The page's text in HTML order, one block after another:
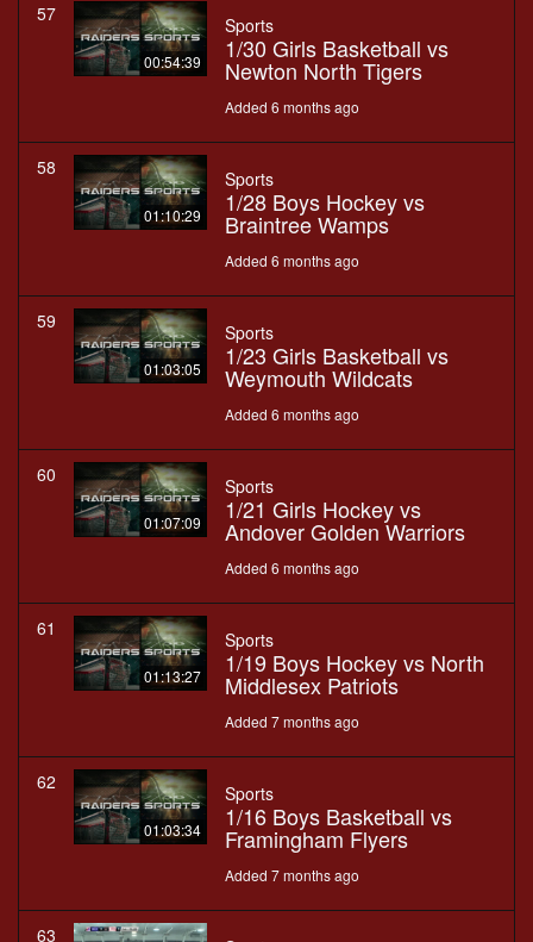
57
00:54:39
Sports
1/30 Girls Basketball vs
Newton North Tigers
Added 6 months ago
58
01:10:29
Sports
1/28 Boys Hockey vs
Braintree Wamps
Added 6 months ago
59
01:03:05
Sports
1/23 Girls Basketball vs
Weymouth Wildcats
Added 6 months ago
60
01:07:09
Sports
1/21 Girls Hockey vs
Andover Golden Warriors
Added 6 months ago
61
01:13:27
Sports
1/19 Boys Hockey vs North
Middlesex Patriots
Added 7 months ago
62
01:03:34
Sports
1/16 Boys Basketball vs
Framingham Flyers
Added 7 months ago
63